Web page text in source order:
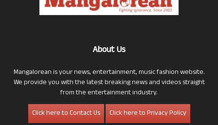
About Us
Mangalorean is your news, entertainment, music fashion website.
We provide you with the latest breaking news and videos straight
from the entertainment industry.
Click here to Contact Us
Click here to Privacy Policy